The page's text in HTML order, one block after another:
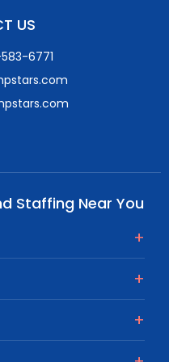
US
6771
Staffing Near You